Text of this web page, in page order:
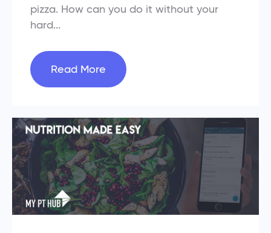
pizza. How can you do it without your
hard...
Read More